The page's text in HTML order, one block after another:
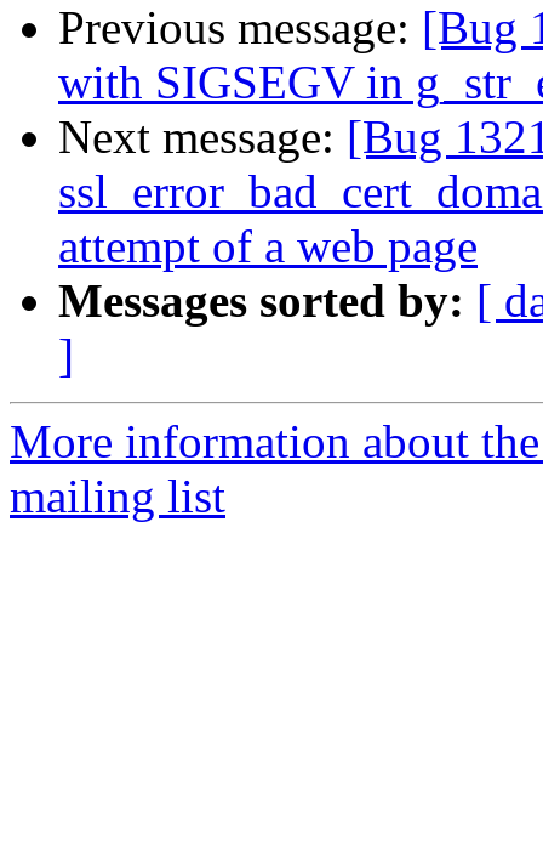
Previous message: [Bug
with SIGSEGV in
Next message: [Bug
attempt of a web page
Messages sorted by: [
]
More information about
mailing list